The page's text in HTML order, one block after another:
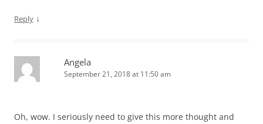
Reply ↓
Angela
September 21, 2018 at 11:50 am
Oh, wow. I seriously need to give this more thought and